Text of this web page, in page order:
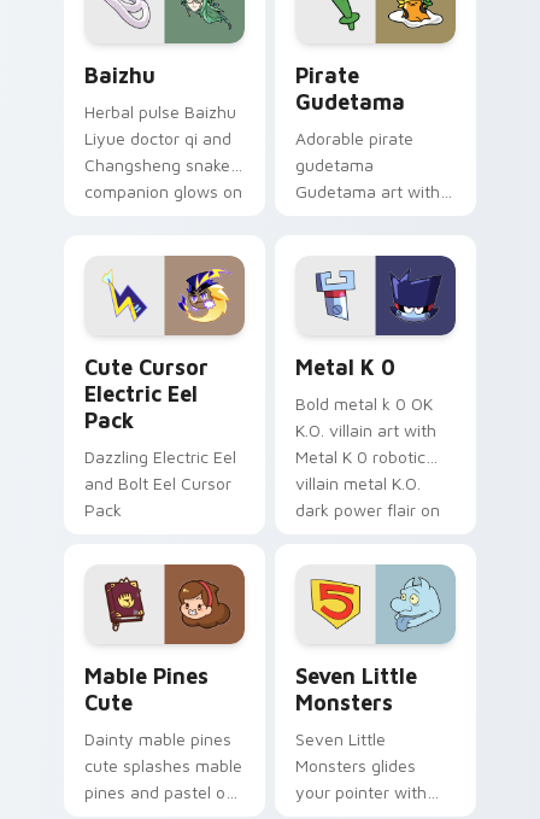
Baizhu
Herbal pulse Baizhu
Liyue doctor qi and
Changsheng snake
companion glows on
Genshin custom
cursor serenity.
Pirate
Gudetama
Adorable pirate
gudetama
Gudetama art with
Sanrio flair on your
pointer pair.
Cute Cursor
Electric Eel
Pack
Dazzling Electric Eel
and Bolt Eel Cursor
Pack
Metal K 0
Bold metal k 0 OK
K.O. villain art with
Metal K 0 robotic
villain metal K.O.
dark power flair on
Mable Pines
Cute
Dainty mable pines
cute splashes mable
pines and pastel on
Seven Little
Monsters
Seven Little
Monsters glides
your pointer with